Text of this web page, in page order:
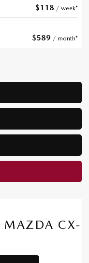
$118 / week*
$589 / month*
MAZDA CX-